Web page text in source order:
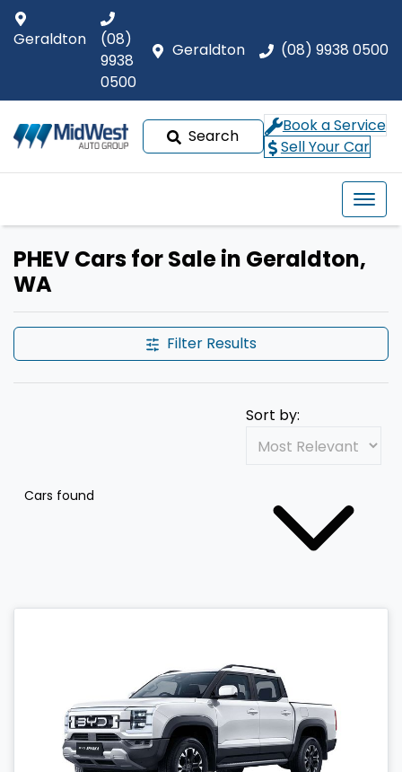
Geraldton (08) 9938 0500
Geraldton
(08)
9938
0500
Search
Book a Service
Sell Your Car
PHEV Cars for Sale in Geraldton,
WA
Filter Results
Cars found
Sort by: